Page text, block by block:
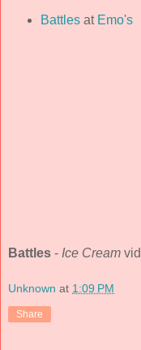
Battlesat Emo's
Battles - Ice Cream
Unknown at 1:09 PM
Share